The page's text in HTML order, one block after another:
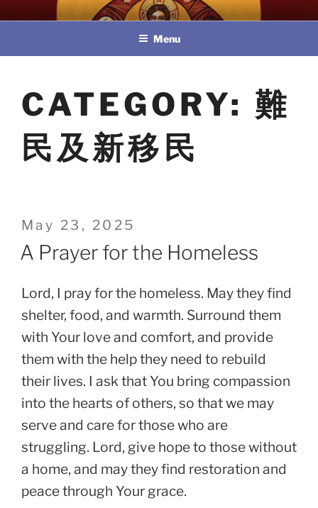
to
教區婚姻與家庭牧民委員會
Menu
CATEGORY: 難
民及新移民
Posted
on
May 23, 2025
A Prayer for the Homeless
Lord, I pray for the homeless. May they find
shelter, food, and warmth. Surround them
with Your love and comfort, and provide
them with the help they need to rebuild
their lives. I ask that You bring compassion
into the hearts of others, so that we may
serve and care for those who are
struggling. Lord, give hope to those without
a home, and may they find restoration and
peace through Your grace.